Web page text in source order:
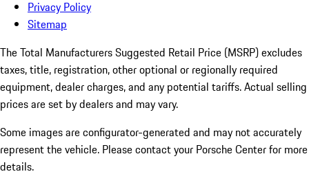
Privacy Policy
Sitemap
The Total Manufacturers Suggested Retail Price (MSRP) excludes
taxes, title, registration, other optional or regionally required
equipment, dealer charges, and any potential tariffs. Actual selling
prices are set by dealers and may vary.
Some images are configurator-generated and may not accurately
represent the vehicle. Please contact your Porsche Center for more
details.